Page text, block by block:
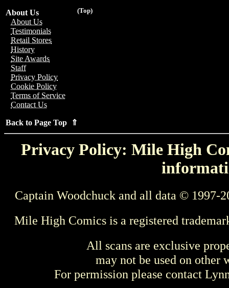
(Top)
About Us
About Us
Testimonials
Retail Stores
History
Site Awards
Staff
Privacy Policy
Cookie Policy
Terms of Service
Contact Us
Back to Page Top ⇑
Privacy Policy: Mile High
Captain Woodchuck and all data © 1997-
Mile High Comics is a registered
All scans are exclusive
may not be used on other
For permission please contact